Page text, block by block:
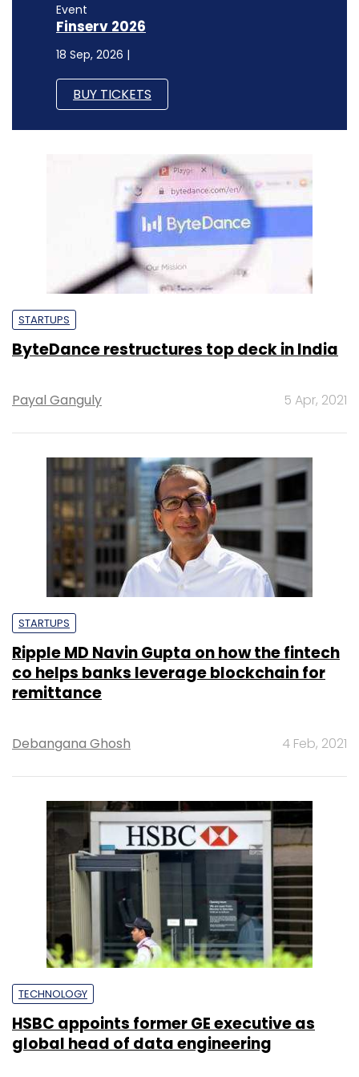
Event
Finserv 2026
18 Sep, 2026 |
BUY TICKETS
STARTUPS
ByteDance restructures top deck in India
Payal Ganguly 5 Apr, 2021
STARTUPS
Ripple MD Navin Gupta on how the fintech
co helps banks leverage blockchain for
remittance
Debangana Ghosh 4 Feb, 2021
TECHNOLOGY
HSBC appoints former GE executive as
global head of data engineering